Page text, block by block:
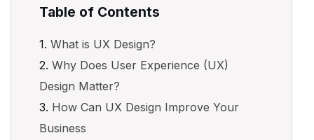
Table of Contents
What is UX Design?
Why Does User Experience (UX)
Design Matter?
How Can UX Design Improve Your
Business